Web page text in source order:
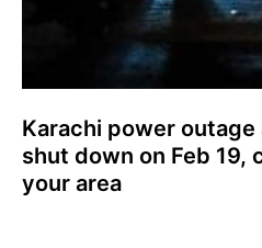
Karachi power
shut down on Feb 19,
your area